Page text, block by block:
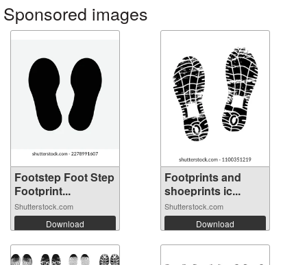
Sponsored images
Footstep Foot Step
Footprint...
Shutterstock.com
Download
Footprints and
shoeprints ic...
Shutterstock.com
Download